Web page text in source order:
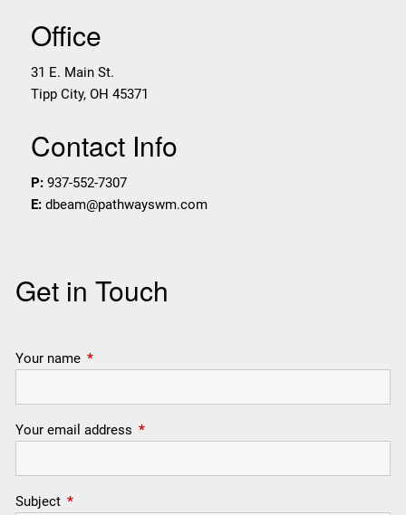
Office
31 E. Main St.
Tipp City,OH 45371
Contact Info
P: 937-552-7307
E: dbeam@pathwayswm.com
Get in Touch
Your name This field is required.
Your email address This field is required.
Subject This field is required.